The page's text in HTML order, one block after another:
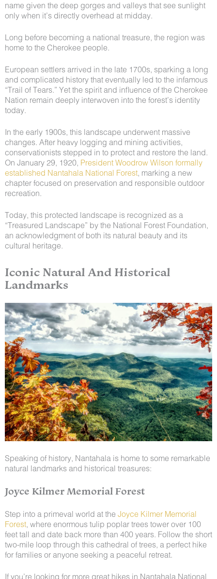
name given the deep gorges and valleys that see sunlight
only when it’s directly overhead at midday.
Long before becoming a national treasure, the region was
home to the Cherokee people.
European settlers arrived in the late 1700s, sparking a long
and complicated history that eventually led to the infamous
“Trail of Tears.” Yet the spirit and influence of the Cherokee
Nation remain deeply interwoven into the forest’s identity
today.
In the early 1900s, this landscape underwent massive
changes. After heavy logging and mining activities,
conservationists stepped in to protect and restore the land.
On January 29, 1920, President Woodrow Wilson formally
established Nantahala National Forest, marking a new
chapter focused on preservation and responsible outdoor
recreation.
Today, this protected landscape is recognized as a
“Treasured Landscape” by the National Forest Foundation,
an acknowledgment of both its natural beauty and its
cultural heritage.
Iconic Natural And Historical
Landmarks
Speaking of history, Nantahala is home to some remarkable
natural landmarks and historical treasures:
Joyce Kilmer Memorial Forest
Step into a primeval world at the Joyce Kilmer Memorial
Forest, where enormous tulip poplar trees tower over 100
feet tall and date back more than 400 years. Follow the short
two-mile loop through this cathedral of trees, a perfect hike
for families or anyone seeking a peaceful retreat.
If you’re looking for more great hikes in Nantahala National